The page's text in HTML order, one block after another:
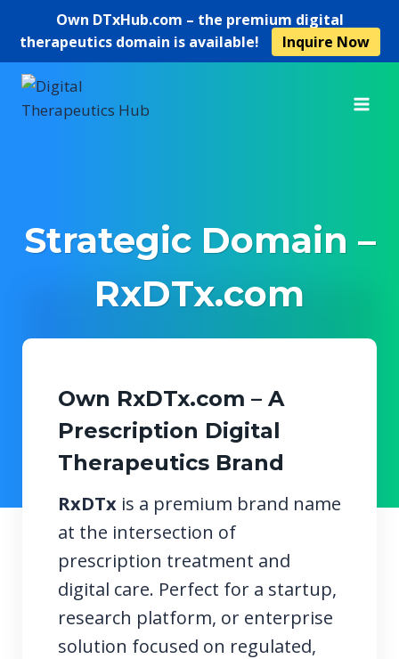
Own DTxHub.com – the premium digital
therapeutics domain is available!
Inquire Now
Skip
content
Strategic Domain –
RxDTx.com
Own RxDTx.com – A
Prescription Digital
Therapeutics Brand
RxDTx is a premium brand name
at the intersection of
prescription treatment and
digital care. Perfect for a startup,
research platform, or enterprise
solution focused on regulated,